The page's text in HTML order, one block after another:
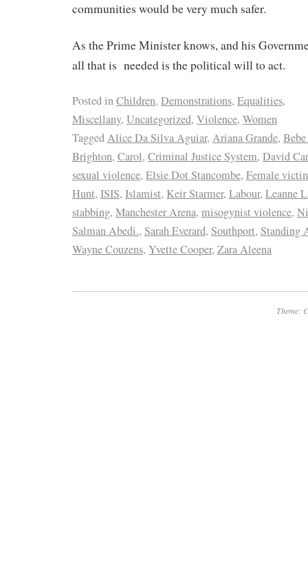
communities would be very much safer.
As the Prime Minister knows, and his
all that is needed is the political will to act.
Posted inChildren, Demonstrations, Equalities,
Miscellany, Uncategorized, Violence, Women
TaggedAlice Da Silva Aguiar, Ariana Grande,
Brighton, Carol, Criminal Justice System, David
sexual violence, Elsie Dot Stancombe, Female
Hunt, ISIS, Islamist, Keir Starmer, Labour, Leanne
stabbing, Manchester Arena, misogynist violence,
Salman Abedi., Sarah Everard, Southport, Standing
Wayne Couzens, Yvette Cooper, Zara Aleena
Theme: